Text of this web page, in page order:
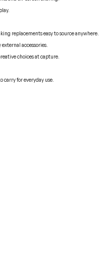
replacements easy to source anywhere.
accessories.
choices at capture.
carry for everyday use.